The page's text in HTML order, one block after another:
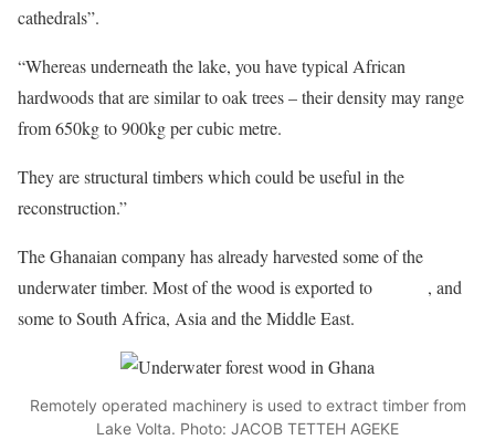
cathedrals”.
“Whereas underneath the lake, you have typical African
hardwoods that are similar to oak trees – their density may range
from 650kg to 900kg per cubic metre.
They are structural timbers which could be useful in the
reconstruction.”
The Ghanaian company has already harvested some of the
underwater timber. Most of the wood is exported to
, and
some to South Africa, Asia and the Middle East.
Remotely operated machinery is used to extract timber from
Lake Volta. Photo: JACOB TETTEH AGEKE